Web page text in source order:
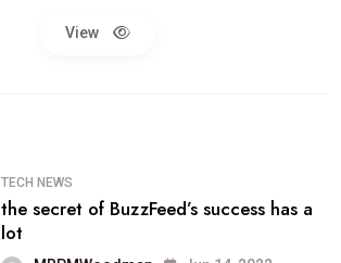
View
TECH NEWS
the secret of BuzzFeed’s success has a
lot